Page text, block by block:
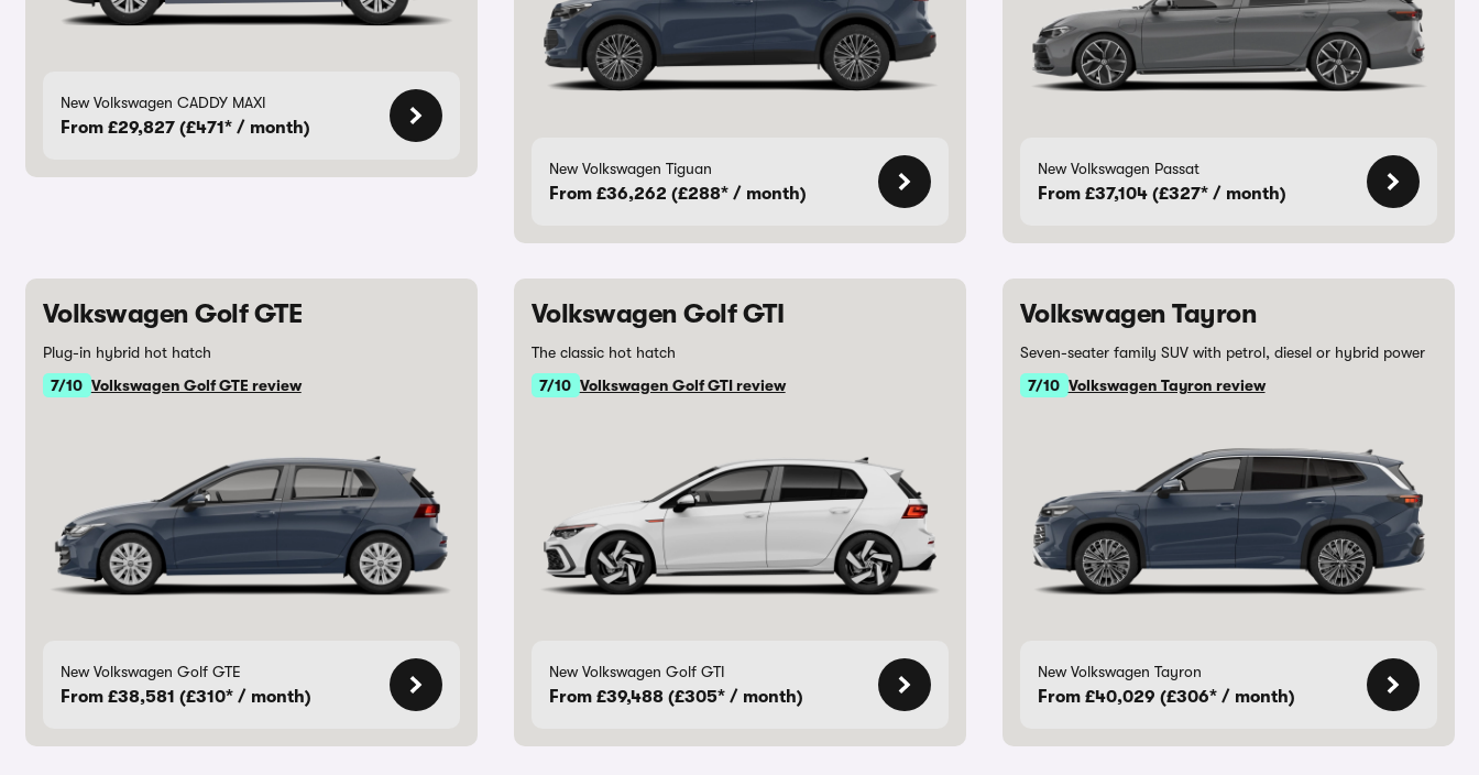
New Volkswagen CADDY MAXI
From £29,827 (£471* / month)
New Volkswagen Tiguan
From £36,262 (£288* / month)
New Volkswagen Passat
From £37,104 (£327* / month)
Volkswagen Golf GTE
Plug-in hybrid hot hatch
7/10 Volkswagen Golf GTE review
New Volkswagen Golf GTE
From £38,581 (£310* / month)
Volkswagen Golf GTI
The classic hot hatch
7/10 Volkswagen Golf GTI review
New Volkswagen Golf GTI
From £39,488 (£305* / month)
Volkswagen Tayron
Seven-seater family SUV with petrol, diesel or hybrid power
7/10 Volkswagen Tayron review
New Volkswagen Tayron
From £40,029 (£306* / month)